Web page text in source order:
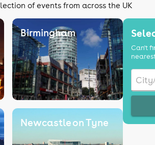
of events from across the UK
Birmingham
Newcastle on Tyne
Can't